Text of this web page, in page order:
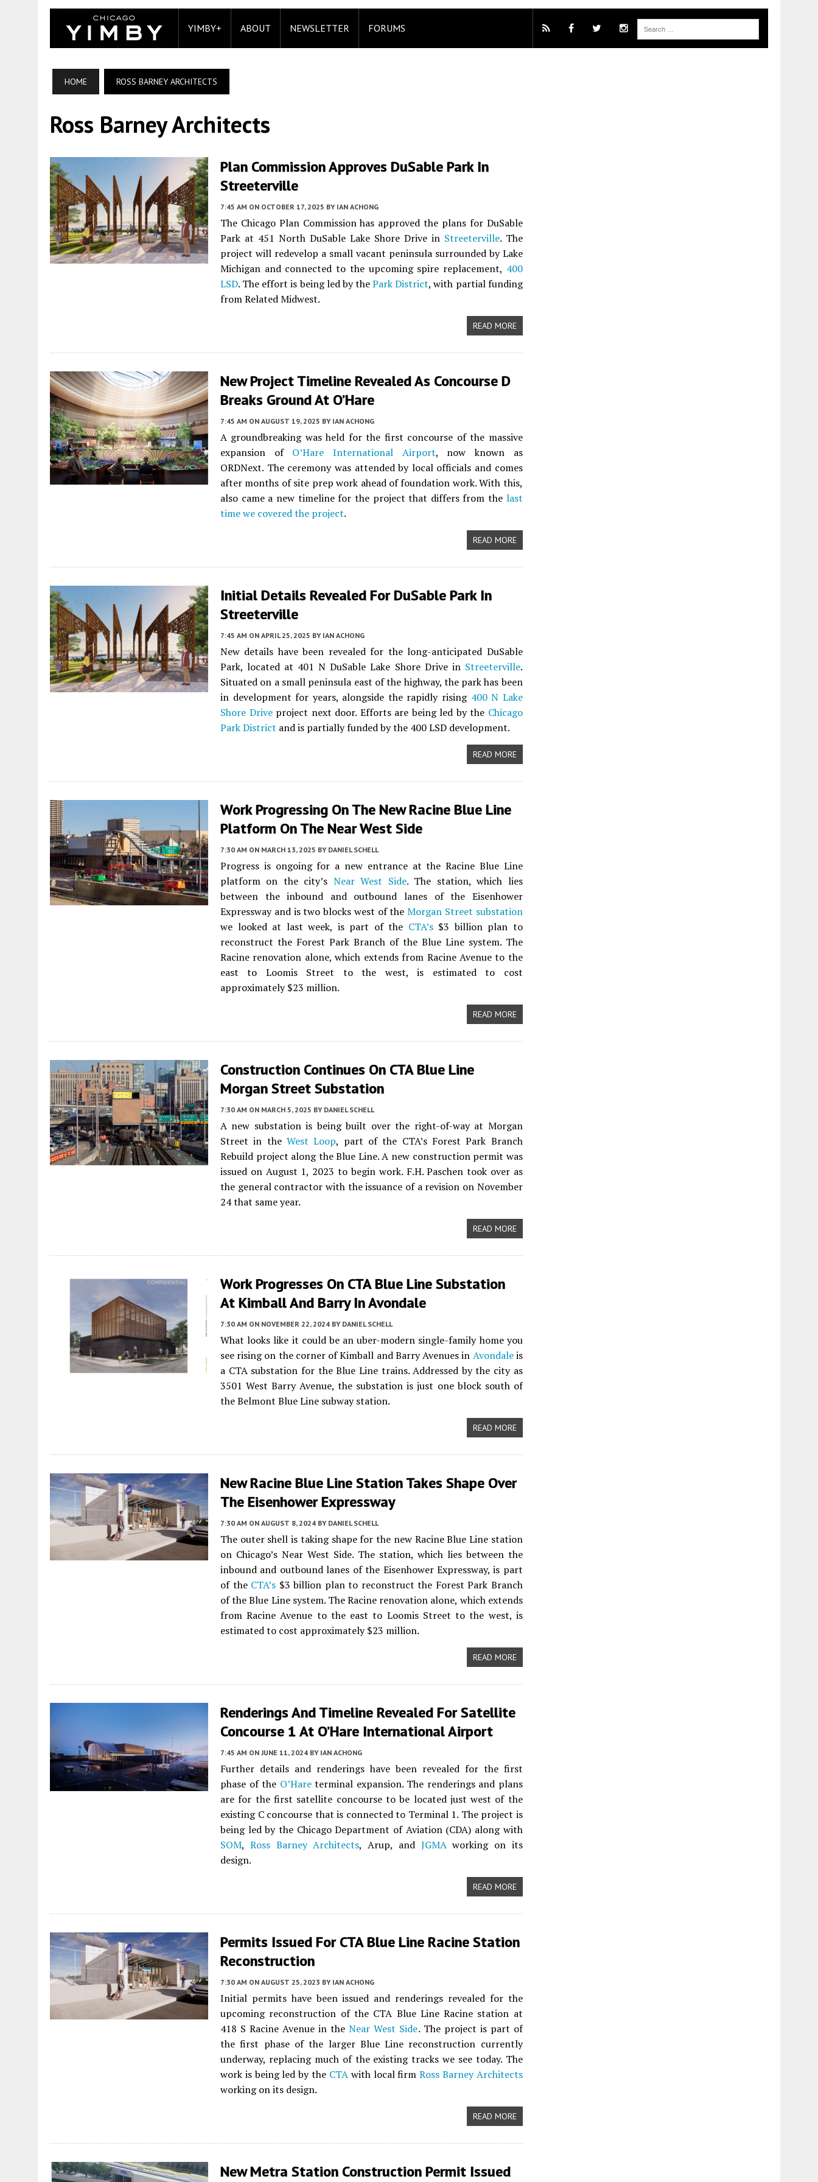
YIMBY+ ABOUT NEWSLETTER FORUMS
HOME ROSS BARNEY ARCHITECTS
Ross Barney Architects
Plan Commission Approves DuSable Park In
Streeterville
7:45 AM ON OCTOBER 17, 2025 BY IAN ACHONG
The Chicago Plan Commission has approved the plans for DuSable
Park at 451 North DuSable Lake Shore Drive in Streeterville. The
project will redevelop a small vacant peninsula surrounded by Lake
Michigan and connected to the upcoming spire replacement, 400
LSD. The effort is being led by thePark District, with partial funding
from Related Midwest.
READ MORE
New Project Timeline Revealed As Concourse D
Breaks Ground At O’Hare
7:45 AM ON AUGUST 19, 2025 BY IAN ACHONG
A groundbreaking was held for the first concourse of the massive
expansion of O’Hare International Airport, now known as
ORDNext. The ceremony was attended by local officials and comes
after months of site prep work ahead of foundation work. With this,
also came a new timeline for the project that differs from the last
time we covered the project.
READ MORE
Initial Details Revealed For DuSable Park In
Streeterville
7:45 AM ON APRIL 25, 2025 BY IAN ACHONG
New details have been revealed for the long-anticipated DuSable
Park, located at 401 N DuSable Lake Shore Drive in Streeterville.
Situated on a small peninsula east of the highway, the park has been
in development for years, alongside the rapidly rising 400 N Lake
Shore Driveproject next door. Efforts are being led by the Chicago
Park District and is partially funded by the 400 LSD development.
READ MORE
Work Progressing On The New Racine Blue Line
Platform On The Near West Side
7:30 AM ON MARCH 13, 2025 BY DANIEL SCHELL
Progress is ongoing for a new entrance at the Racine Blue Line
platform on the city’s Near West Side. The station, which lies
between the inbound and outbound lanes of the Eisenhower
Expressway and is two blocks west of theMorgan Street substation
we looked at last week, is part of the CTA’s$3 billion plan to
reconstruct the Forest Park Branch of the Blue Line system. The
Racine renovation alone, which extends from Racine Avenue to the
east to Loomis Street to the west, is estimated to cost
approximately $23 million.
READ MORE
Construction Continues On CTA Blue Line
Morgan Street Substation
7:30 AM ON MARCH 5, 2025 BY DANIEL SCHELL
A new substation is being built over the right-of-way at Morgan
Street in theWest Loop, part of the CTA’s Forest Park Branch
Rebuild project along the Blue Line. A new construction permit was
issued on August 1, 2023 to begin work. F.H. Paschen took over as
the general contractor with the issuance of a revision on November
24 that same year.
READ MORE
Work Progresses On CTA Blue Line Substation
At Kimball And Barry In Avondale
7:30 AM ON NOVEMBER 22, 2024 BY DANIEL SCHELL
What looks like it could be an uber-modern single-family home you
see rising on the corner of Kimball and Barry Avenues in Avondaleis
a CTA substation for the Blue Line trains. Addressed by the city as
3501 West Barry Avenue, the substation is just one block south of
the Belmont Blue Line subway station.
READ MORE
New Racine Blue Line Station Takes Shape Over
The Eisenhower Expressway
7:30 AM ON AUGUST 8, 2024 BY DANIEL SCHELL
The outer shell is taking shape for the new Racine Blue Line station
on Chicago’s Near West Side. The station, which lies between the
inbound and outbound lanes of the Eisenhower Expressway, is part
of the CTA’s $3 billion plan to reconstruct the Forest Park Branch
of the Blue Line system. The Racine renovation alone, which extends
from Racine Avenue to the east to Loomis Street to the west, is
estimated to cost approximately $23 million.
READ MORE
Renderings And Timeline Revealed For Satellite
Concourse 1 At O’Hare International Airport
7:45 AM ON JUNE 11, 2024 BY IAN ACHONG
Further details and renderings have been revealed for the first
phase of the O’Hareterminal expansion. The renderings and plans
are for the first satellite concourse to be located just west of the
existing C concourse that is connected to Terminal 1. The project is
being led by the Chicago Department of Aviation (CDA) along with
SOM, Ross Barney Architects, Arup, and JGMAworking on its
design.
READ MORE
Permits Issued For CTA Blue Line Racine Station
Reconstruction
7:30 AM ON AUGUST 25, 2023 BY IAN ACHONG
Initial permits have been issued and renderings revealed for the
upcoming reconstruction of the CTA Blue Line Racine station at
418 S Racine Avenue in theNear West Side. The project is part of
the first phase of the larger Blue Line reconstruction currently
underway, replacing much of the existing tracks we see today. The
work is being led by the CTAwith local firmRoss Barney Architects
working on its design.
READ MORE
New Metra Station Construction Permit Issued